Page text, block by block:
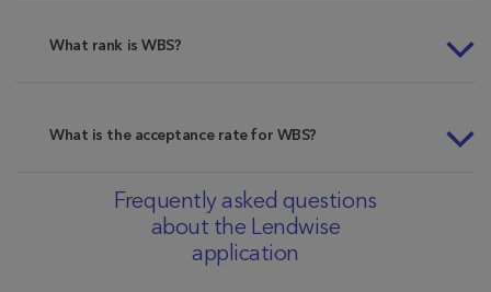
What rank is WBS?
What is the acceptance rate for WBS?
Frequently asked questions
about the Lendwise
application